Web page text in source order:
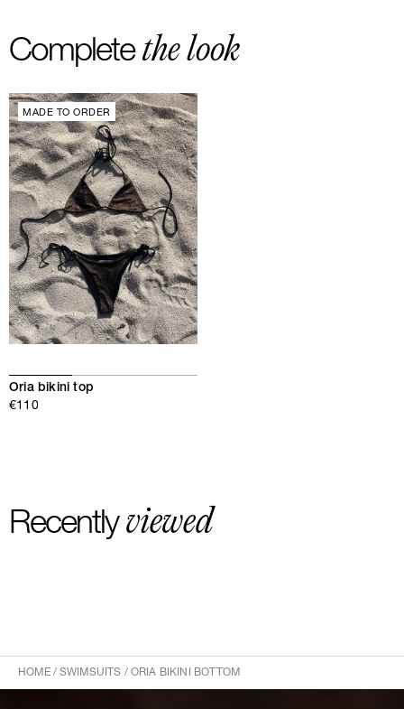
Completethe look
MADE TO ORDER
Oria bikini top
€110
Recentlyviewed
HOME/ SWIMSUITS / ORIA BIKINI BOTTOM